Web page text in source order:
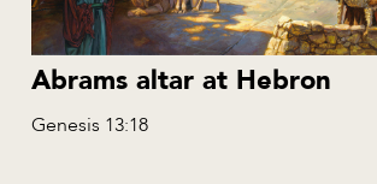
Abrams altar at Hebron
Genesis 13:18